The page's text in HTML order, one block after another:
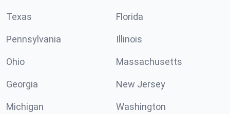
Texas Florida
Pennsylvania Illinois
Ohio Massachusetts
Georgia New Jersey
Michigan Washington